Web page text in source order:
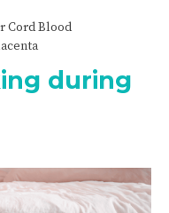
Cord Blood
during